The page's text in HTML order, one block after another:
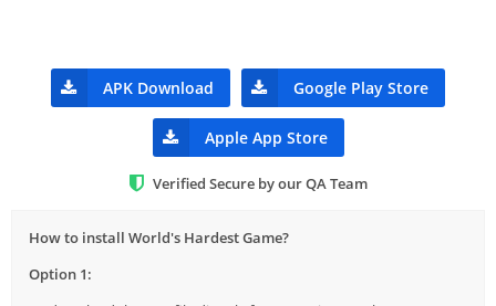
APK Download Google Play Store
Apple App Store
Verified Secure by our QA Team
How to install World's Hardest Game?
Option 1: